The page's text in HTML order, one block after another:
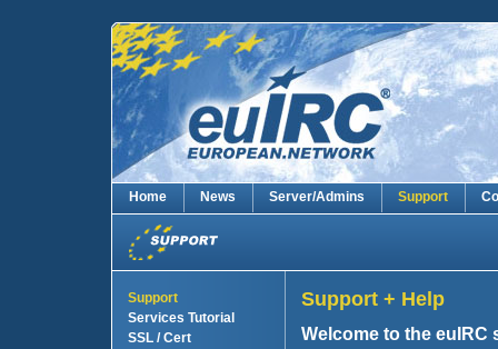
Home News Server/Admins Support
Support
Services Tutorial
SSL / Cert
Support + Help
Welcome to the euIRC